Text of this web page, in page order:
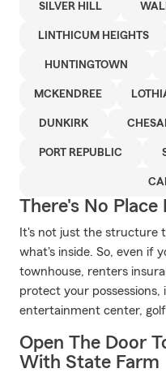
SILVER HILL
LINTHICUM HEIGHTS
HUNTINGTOWN
MCKENDREE
DUNKIRK
PORT REPUBLIC
There's No Place
It's not just the structure
what's inside. So, even if
townhouse, renters
protect your possessions,
entertainment center,
Open The Door
With State Farm